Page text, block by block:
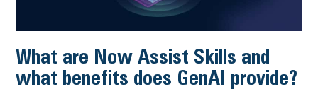
What are Now Assist Skills and
what benefits does GenAI provide?